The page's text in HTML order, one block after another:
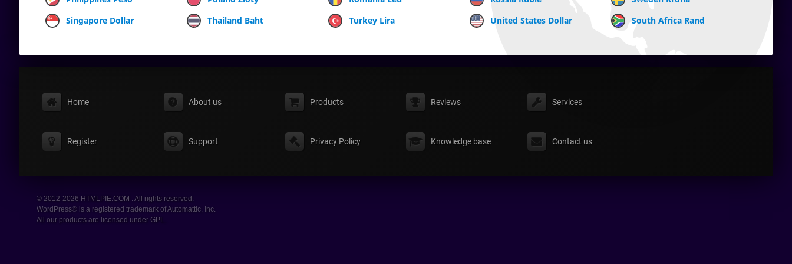
Singapore Dollar
Thailand Baht Turkey Lira United States Dollar South Africa Rand
Home About us Products Reviews Services
Register Support Privacy Policy Knowledge base Contact us
© 2012-2026 HTMLPIE.COM . All rights reserved.
WordPress® is a registered trademark of Automattic, Inc.
All our products are licensed under GPL.